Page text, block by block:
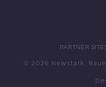
PARTNER
© 2026 Newstalk,